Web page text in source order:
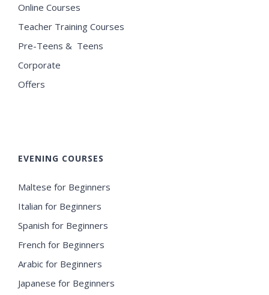
Online Courses
Teacher Training Courses
Pre-Teens & Teens
Corporate
Offers
EVENING COURSES
Maltese for Beginners
Italian for Beginners
Spanish for Beginners
French for Beginners
Arabic for Beginners
Japanese for Beginners